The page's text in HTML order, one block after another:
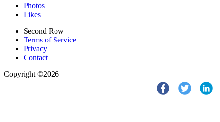
Photos
Likes
Second Row
Terms of Service
Privacy
Contact
Copyright ©2026